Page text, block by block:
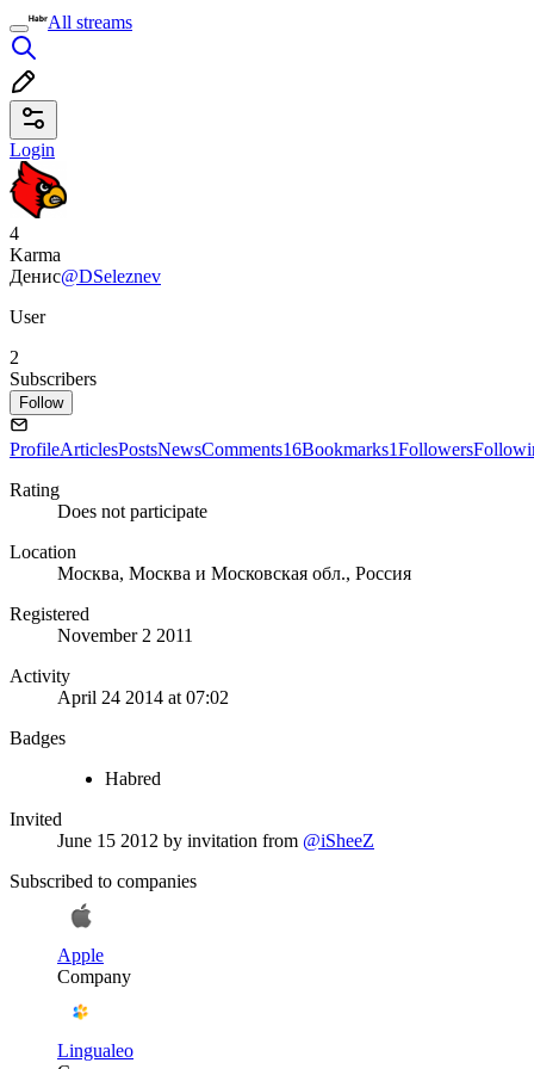
All streams
Login
4
Karma
Денис@DSeleznev
User
2
Subscribers
Follow
ProfileArticlesPostsNewsComments16Bookmarks1Followers
Rating
Does not participate
Location
Москва, Москва и Московская обл., Россия
Registered
November 2 2011
Activity
April 24 2014 at 07:02
Badges
Habred
Invited
June 15 2012 by invitation from @iSheeZ
Subscribed to companies
Apple
Company
Lingualeo